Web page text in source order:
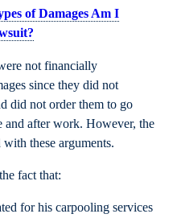
of Damages Am I
not financially
since they did not
did not order them to go
and after work. However, the
these arguments.
fact that:
for his carpooling services